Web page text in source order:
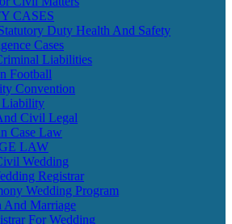
CASES
Duty Health And Safety
Cases
Liabilities
Football
Convention
Liability
Civil Legal
Case Law
LAW
Wedding
Registrar
Wedding Program
Marriage
For Wedding